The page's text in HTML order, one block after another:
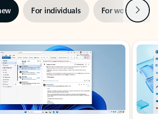
For individuals For work Next